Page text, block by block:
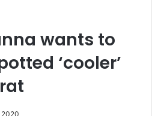
wants to
‘cooler’
2020